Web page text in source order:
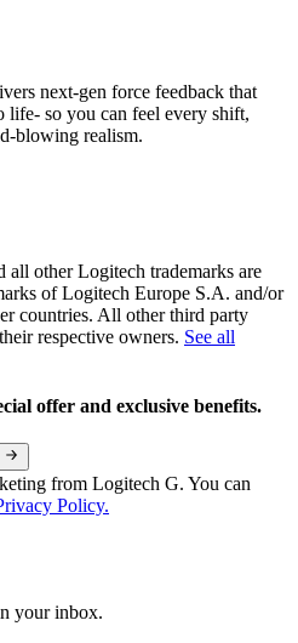
next-gen force feedback that
life- so you can feel every shift,
blowing realism.
other Logitech trademarks are
of Logitech Europe S.A. and/or
countries. All other third party
respective owners. See all
offer and exclusive benefits.
from Logitech G. You can
Policy.
your inbox.